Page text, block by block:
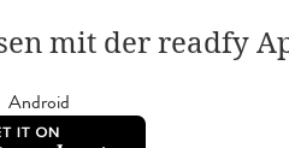
mit der readfy
Android